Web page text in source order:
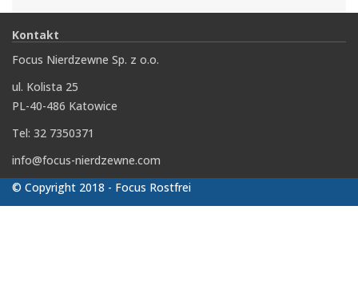
Kontakt
Focus Nierdzewne Sp. z o.o.
ul. Kolista 25
PL-40-486 Katowice
Tel: 32 7350371
info@focus-nierdzewne.com
© Copyright 2018 - Focus Rostfrei